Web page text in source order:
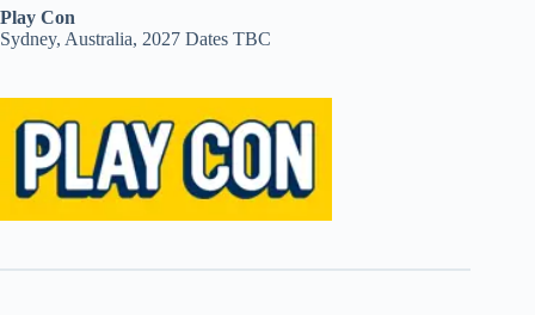
Play Con
Sydney, Australia, 2027 Dates TBC